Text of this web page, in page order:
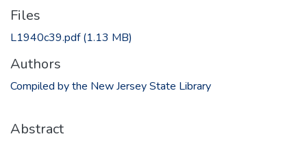
Files
L1940c39.pdf(1.13 MB)
Authors
Compiled by the New Jersey State Library
Abstract